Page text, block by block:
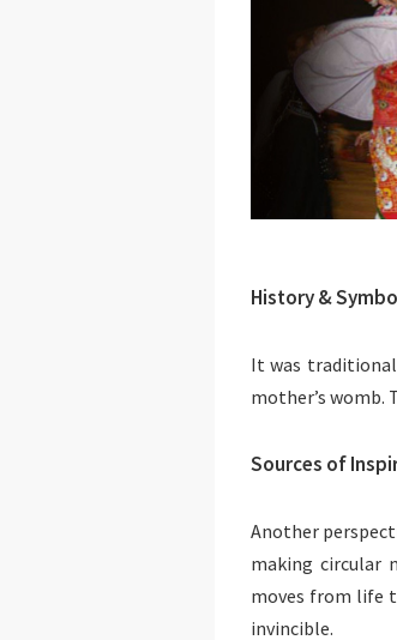
History &
It was
mother’s womb.
Sources of
Another
making circular
moves from life
invincible.